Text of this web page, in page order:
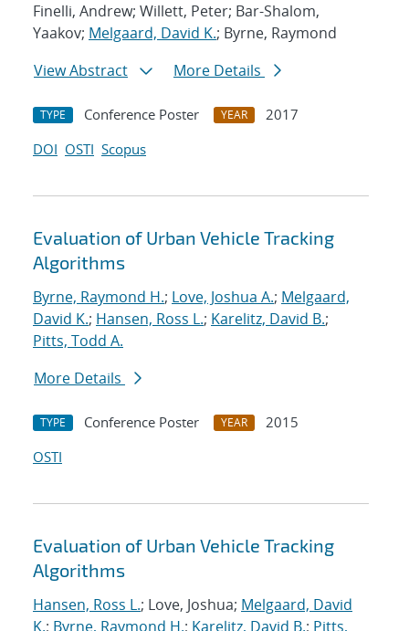
Finelli, Andrew; Willett, Peter; Bar-Shalom,
Yaakov; Melgaard, David K.; Byrne, Raymond
View Abstract
More Details
TYPE Conference Poster YEAR
2017
DOI OSTI Scopus
Evaluation of Urban Vehicle Tracking
Algorithms
Byrne, Raymond H.; Love, Joshua A.; Melgaard,
David K.; Hansen, Ross L.; Karelitz, David B.;
Pitts, Todd A.
More Details
TYPE Conference Poster YEAR
2015
OSTI
Evaluation of Urban Vehicle Tracking
Algorithms
Hansen, Ross L.; Love, Joshua; Melgaard, David
K.; Byrne, Raymond H.; Karelitz, David B.; Pitts,